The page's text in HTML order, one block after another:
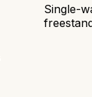
Single-